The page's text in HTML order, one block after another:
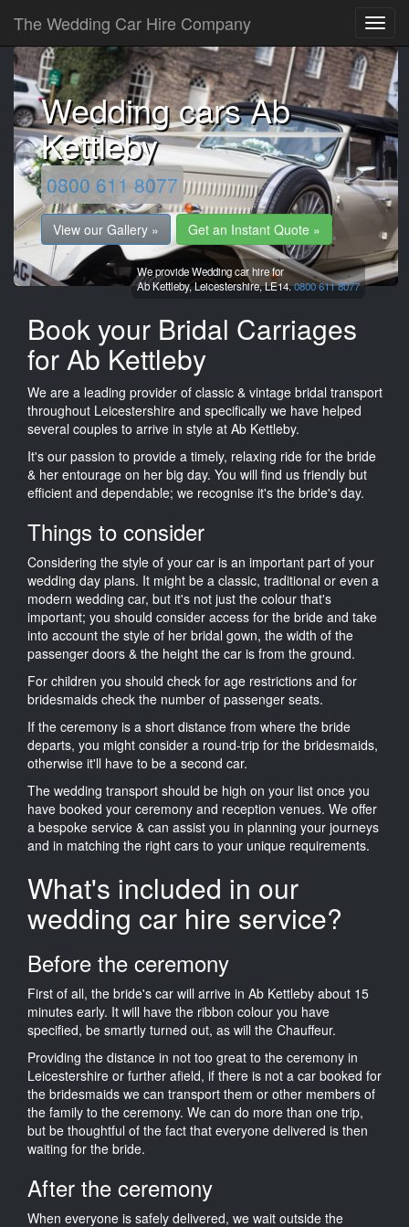
The Wedding Car Hire Company
Wedding cars Ab
Kettleby
0800 611 8077
View our Gallery » Get an Instant Quote »
We provide Wedding car hire for
Ab Kettleby,Leicestershire,LE14.0800 611 8077
Book your Bridal Carriages
for Ab Kettleby
We are a leading provider of classic & vintage bridal transport
throughout Leicestershire and specifically we have helped
several couples to arrive in style at Ab Kettleby.
It's our passion to provide a timely, relaxing ride for the bride
& her entourage on her big day. You will find us friendly but
efficient and dependable; we recognise it's the bride's day.
Things to consider
Considering the style of your car is an important part of your
wedding day plans. It might be a classic, traditional or even a
modern wedding car, but it's not just the colour that's
important; you should consider access for the bride and take
into account the style of her bridal gown, the width of the
passenger doors & the height the car is from the ground.
For children you should check for age restrictions and for
bridesmaids check the number of passenger seats.
If the ceremony is a short distance from where the bride
departs, you might consider a round-trip for the bridesmaids,
otherwise it'll have to be a second car.
The wedding transport should be high on your list once you
have booked your ceremony and reception venues. We offer
a bespoke service & can assist you in planning your journeys
and in matching the right cars to your unique requirements.
What's included in our
wedding car hire service?
Before the ceremony
First of all, the bride's car will arrive in Ab Kettleby about 15
minutes early. It will have the ribbon colour you have
specified, be smartly turned out, as will the Chauffeur.
Providing the distance in not too great to the ceremony in
Leicestershire or further afield, if there is not a car booked for
the bridesmaids we can transport them or other members of
the family to the ceremony. We can do more than one trip,
but be thoughtful of the fact that everyone delivered is then
waiting for the bride.
After the ceremony
When everyone is safely delivered, we wait outside the